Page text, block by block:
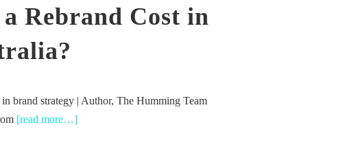
Rebrand Cost in
brand strategy | Author, The Humming Team
[read more…]